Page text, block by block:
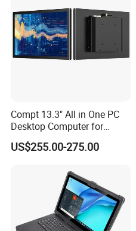
Compt 13.3" All in One PC
Desktop Computer for
Modular Building Controller
US$255.00-275.00